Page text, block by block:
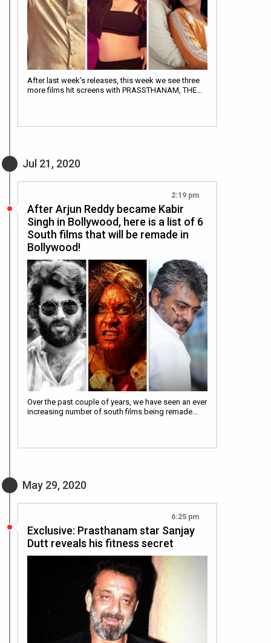
After last week’s releases, this week we see three
more films hit screens with PRASSTHANAM, THE…
Jul 21, 2020
2:19 pm
After Arjun Reddy became Kabir
Singh in Bollywood, here is a list of 6
South films that will be remade in
Bollywood!
Over the past couple of years, we have seen an ever
increasing number of south films being remade…
May 29, 2020
6:25 pm
Exclusive: Prasthanam star Sanjay
Dutt reveals his fitness secret